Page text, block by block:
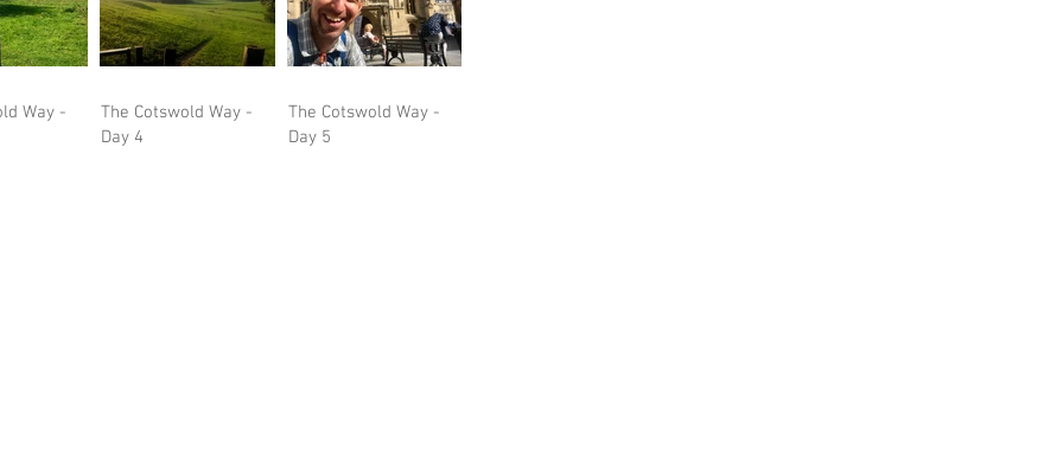
Way -
The Cotswold Way -
Day 4
The Cotswold Way -
Day 5